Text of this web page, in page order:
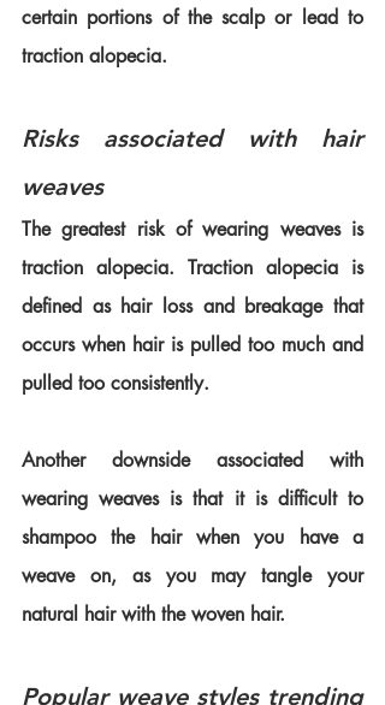
certain portions of the scalp or lead to
traction alopecia.
Risks associated with hair
weaves
The greatest risk of wearing weaves is
traction alopecia. Traction alopecia is
defined as hair loss and breakage that
occurs when hair is pulled too much and
pulled too consistently.
Another downside associated with
wearing weaves is that it is difficult to
shampoo the hair when you have a
weave on, as you may tangle your
natural hair with the woven hair.
Popular weave styles trending